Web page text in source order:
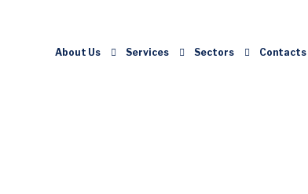
About Us Services Sectors Contacts